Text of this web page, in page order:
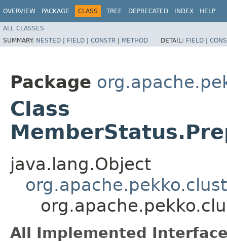
OVERVIEW PACKAGE CLASS TREE DEPRECATED INDEX HELP
ALL CLASSES
SUMMARY: NESTED | FIELD | CONSTR | METHOD DETAIL: FIELD |
Package
Class
java.lang.Object
All Implemented